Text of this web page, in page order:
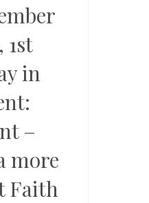
1st
in
–
more
Faith